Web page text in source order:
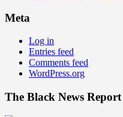
Meta
Log in
Entries feed
Comments feed
WordPress.org
The Black News Report